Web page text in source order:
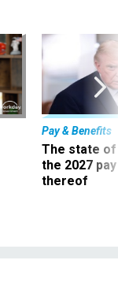
Pay & Benefits
The state of
the 2027
thereof